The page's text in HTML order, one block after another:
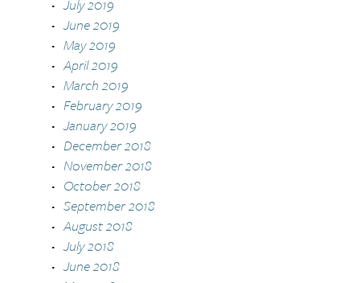
July 2019
June 2019
May 2019
April 2019
March 2019
February 2019
January 2019
December 2018
November 2018
October 2018
September 2018
August 2018
July 2018
June 2018